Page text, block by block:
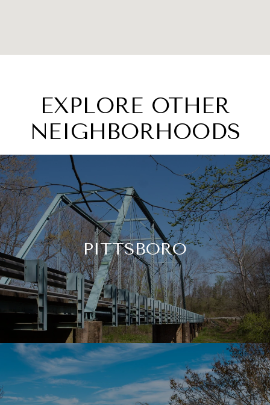
EXPLORE OTHER
NEIGHBORHOODS
PITTSBORO